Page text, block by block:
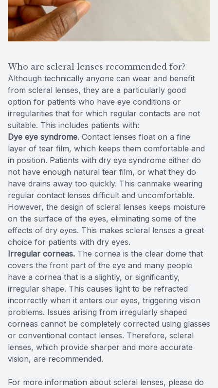
Who are scleral lenses recommended for?
Although technically anyone can wear and benefit
from scleral lenses, they are a particularly good
option for patients who have eye conditions or
irregularities that for which regular contacts are not
suitable. This includes patients with:
Dye eye syndrome. Contact lenses float on a fine
layer of tear film, which keeps them comfortable and
in position. Patients with dry eye syndrome either do
not have enough natural tear film, or what they do
have drains away too quickly. This canmake wearing
regular contact lenses difficult and uncomfortable.
However, the design of scleral lenses keeps moisture
on the surface of the eyes, eliminating some of the
effects of dry eyes. This makes scleral lenses a great
choice for patients with dry eyes.
Irregular corneas. The cornea is the clear dome that
covers the front part of the eye and many people
have a cornea that is a slightly, or significantly,
irregular shape. This causes light to be refracted
incorrectly when it enters our eyes, triggering vision
problems. Issues arising from irregularly shaped
corneas cannot be completely corrected using glasses
or conventional contact lenses. Therefore, scleral
lenses, which provide sharper and more accurate
vision, are recommended.
For more information about scleral lenses, please do